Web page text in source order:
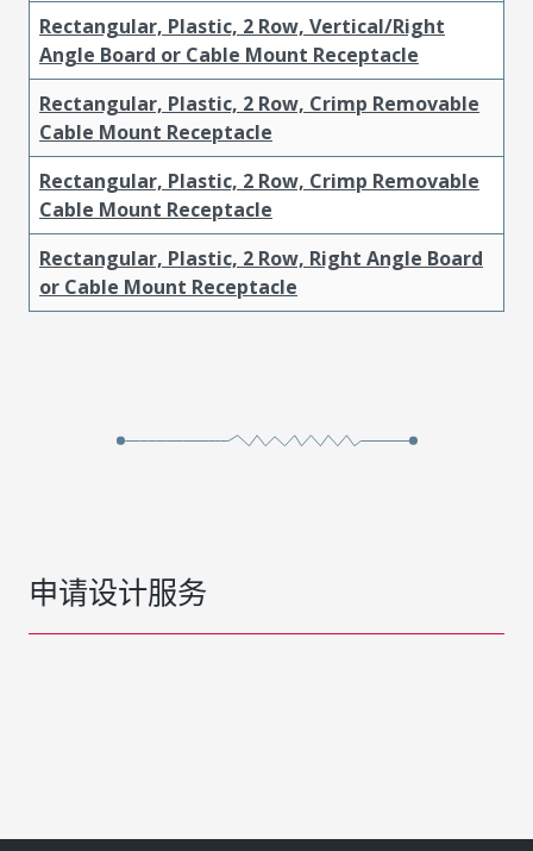
Rectangular, Plastic, 2 Row, Vertical/Right
Angle Board or Cable Mount Receptacle
Rectangular, Plastic, 2 Row, Crimp Removable
Cable Mount Receptacle
Rectangular, Plastic, 2 Row, Crimp Removable
Cable Mount Receptacle
Rectangular, Plastic, 2 Row, Right Angle Board
or Cable Mount Receptacle
申请设计服务